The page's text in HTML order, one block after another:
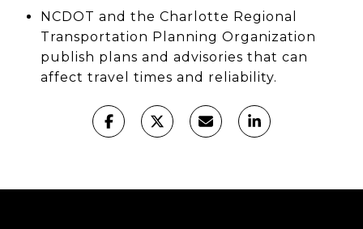
NCDOT and the Charlotte Regional
Transportation Planning Organization
publish plans and advisories that can
affect travel times and reliability.